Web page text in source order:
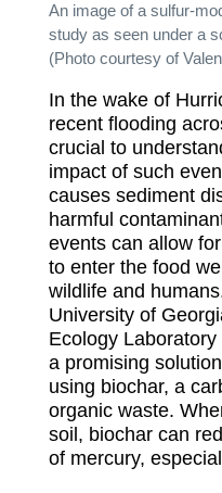
An image of a sulfur-
study as seen under a
(Photo courtesy of
In the wake of
recent flooding
crucial to
impact of such
causes sediment
harmful
events can allow
to enter the food
wildlife and
University of
Ecology
a promising
using biochar, a
organic waste.
soil, biochar can
of mercury,